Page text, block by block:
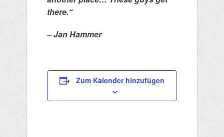
there.“
– Jan Hammer
Zum Kalender hinzufügen